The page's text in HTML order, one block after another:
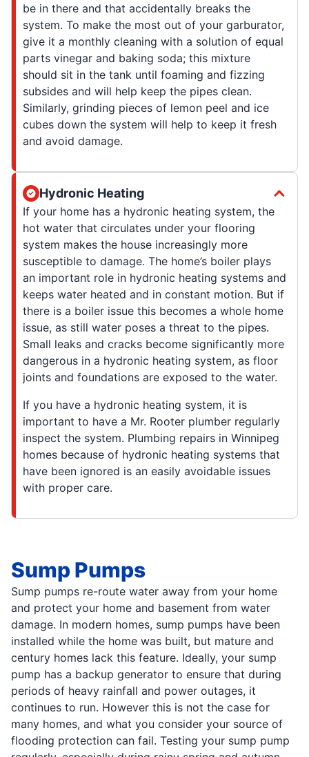
be in there and that accidentally breaks the
system. To make the most out of your garburator,
give it a monthly cleaning with a solution of equal
parts vinegar and baking soda; this mixture
should sit in the tank until foaming and fizzing
subsides and will help keep the pipes clean.
Similarly, grinding pieces of lemon peel and ice
cubes down the system will help to keep it fresh
and avoid damage.
Hydronic Heating
If your home has a hydronic heating system, the
hot water that circulates under your flooring
system makes the house increasingly more
susceptible to damage. The home’s boiler plays
an important role in hydronic heating systems and
keeps water heated and in constant motion. But if
there is a boiler issue this becomes a whole home
issue, as still water poses a threat to the pipes.
Small leaks and cracks become significantly more
dangerous in a hydronic heating system, as floor
joints and foundations are exposed to the water.
If you have a hydronic heating system, it is
important to have a Mr. Rooter plumber regularly
inspect the system. Plumbing repairs in Winnipeg
homes because of hydronic heating systems that
have been ignored is an easily avoidable issues
with proper care.
Sump Pumps
Sump pumps re-route water away from your home
and protect your home and basement from water
damage. In modern homes, sump pumps have been
installed while the home was built, but mature and
century homes lack this feature. Ideally, your sump
pump has a backup generator to ensure that during
periods of heavy rainfall and power outages, it
continues to run. However this is not the case for
many homes, and what you consider your source of
flooding protection can fail. Testing your sump pump